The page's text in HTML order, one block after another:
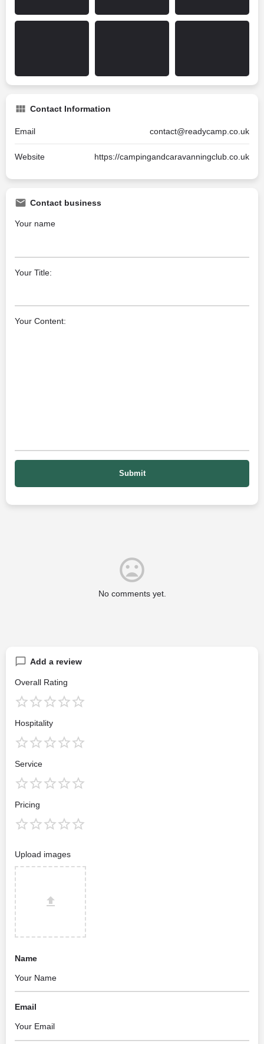
Contact Information
Email contact@readycamp.co.uk
Website https://campingandcaravanningclub.co.uk
Contact business
Your name
Your Title:
Your Content:
No comments yet.
Add a review
Overall Rating
Hospitality
Service
Pricing
Upload images
Name
Email